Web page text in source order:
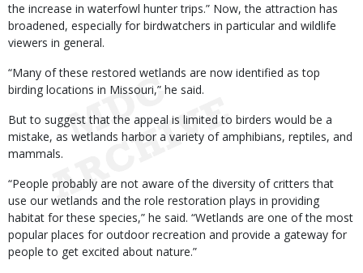
the increase in waterfowl hunter trips.” Now, the attraction has
broadened, especially for birdwatchers in particular and wildlife
viewers in general.
“Many of these restored wetlands are now identified as top
birding locations in Missouri,” he said.
But to suggest that the appeal is limited to birders would be a
mistake, as wetlands harbor a variety of amphibians, reptiles, and
mammals.
“People probably are not aware of the diversity of critters that
use our wetlands and the role restoration plays in providing
habitat for these species,” he said. “Wetlands are one of the most
popular places for outdoor recreation and provide a gateway for
people to get excited about nature.”